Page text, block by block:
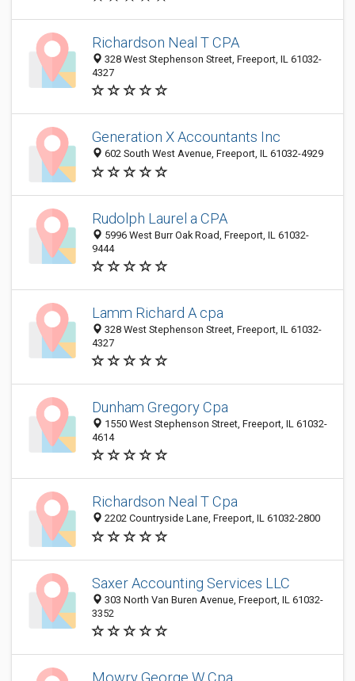
Richardson Neal T CPA
328 West Stephenson Street, Freeport, IL 61032-
4327
Generation X Accountants Inc
602 South West Avenue, Freeport, IL 61032-4929
Rudolph Laurel a CPA
5996 West Burr Oak Road, Freeport, IL 61032-
9444
Lamm Richard A cpa
328 West Stephenson Street, Freeport, IL 61032-
4327
Dunham Gregory Cpa
1550 West Stephenson Street, Freeport, IL 61032-
4614
Richardson Neal T Cpa
2202 Countryside Lane, Freeport, IL 61032-2800
Saxer Accounting Services LLC
303 North Van Buren Avenue, Freeport, IL 61032-
3352
Mowry George W Cpa